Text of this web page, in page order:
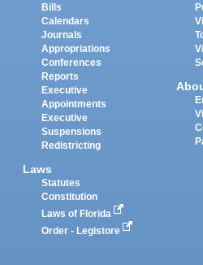
Bills
Calendars
Journals
Appropriations
Conferences
Reports
Executive
Appointments
Executive
Suspensions
Redistricting
Laws
Statutes
Constitution
Laws of Florida
Order - Legistore